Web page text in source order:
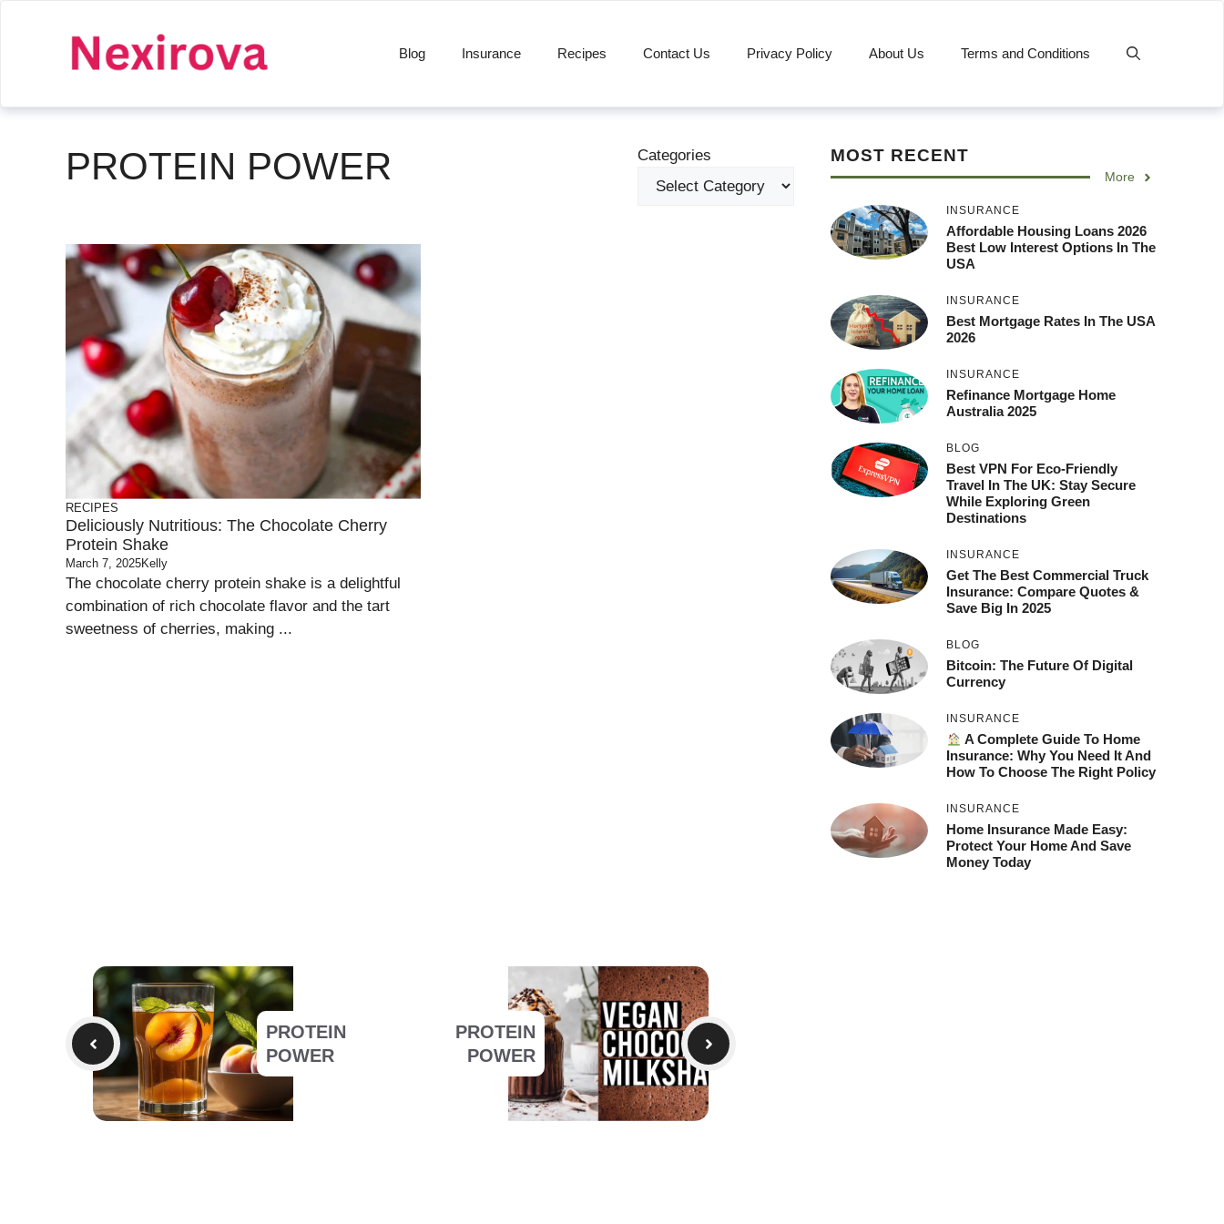
Blog Insurance Recipes Contact Us Privacy Policy About Us Terms and Conditions
PROTEIN POWER Categories
RECIPES
Deliciously Nutritious: The Chocolate Cherry
Protein Shake
March 7, 2025Kelly
The chocolate cherry protein shake is a delightful
combination of rich chocolate flavor and the tart
sweetness of cherries, making ...
MOST RECENT
More
INSURANCE
Affordable Housing Loans 2026
Best Low Interest Options In The
USA
INSURANCE
Best Mortgage Rates In The USA
2026
INSURANCE
Refinance Mortgage Home
Australia 2025
BLOG
Best VPN For Eco-Friendly
Travel In The UK: Stay Secure
While Exploring Green
Destinations
INSURANCE
Get The Best Commercial Truck
Insurance: Compare Quotes &
Save Big In 2025
BLOG
Bitcoin: The Future Of Digital
Currency
INSURANCE
A Complete Guide To Home
Insurance: Why You Need It And
How To Choose The Right Policy
INSURANCE
Home Insurance Made Easy:
Protect Your Home And Save
Money Today
PROTEIN
POWER
PROTEIN
POWER